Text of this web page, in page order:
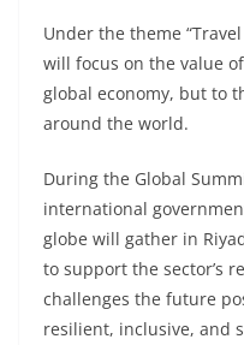
Under the theme
will focus on the value
global economy, but to
around the world.
During the Global
international
globe will gather in
to support the sector’s
challenges the future
resilient, inclusive, and